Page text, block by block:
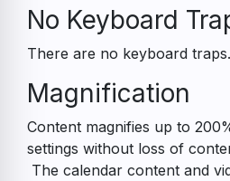
No Keyboard
There are no keyboard traps.
Magnification
Content magnifies up to
settings without loss of
The calendar content and